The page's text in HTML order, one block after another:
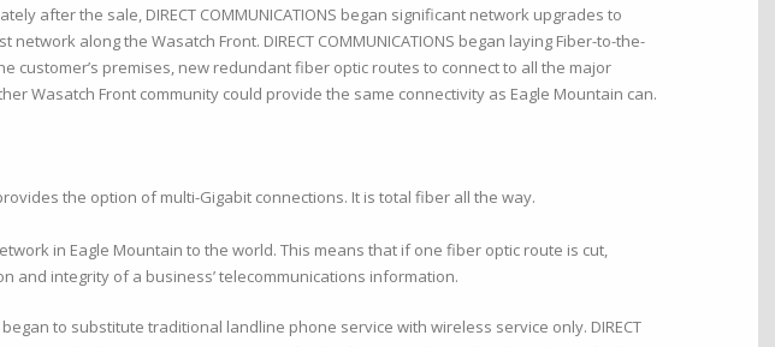
after the sale, DIRECT COMMUNICATIONS began significant network upgrades to
along the Wasatch Front. DIRECT COMMUNICATIONS began laying Fiber-to-the-
premises, new redundant fiber optic routes to connect to all the major
Wasatch Front community could provide the same connectivity as Eagle Mountain can.
the option of multi-Gigabit connections. It is total fiber all the way.
in Eagle Mountain to the world. This means that if one fiber optic route is cut,
and integrity of a business’ telecommunications information.
to substitute traditional landline phone service with wireless service only. DIRECT